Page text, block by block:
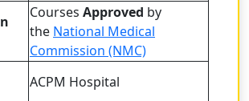
Courses Approved by
the National Medical
Commission (NMC)
ACPM Hospital